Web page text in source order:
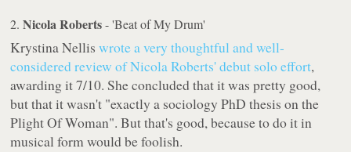
2.Nicola Roberts- 'Beat of My Drum'
Krystina Nelliswrote a very thoughtful and well-
considered review of Nicola Roberts' debut solo effort,
awarding it 7/10. She concluded that it was pretty good,
but that it wasn't "exactly a sociology PhD thesis on the
Plight Of Woman". But that's good, because to do it in
musical form would be foolish.